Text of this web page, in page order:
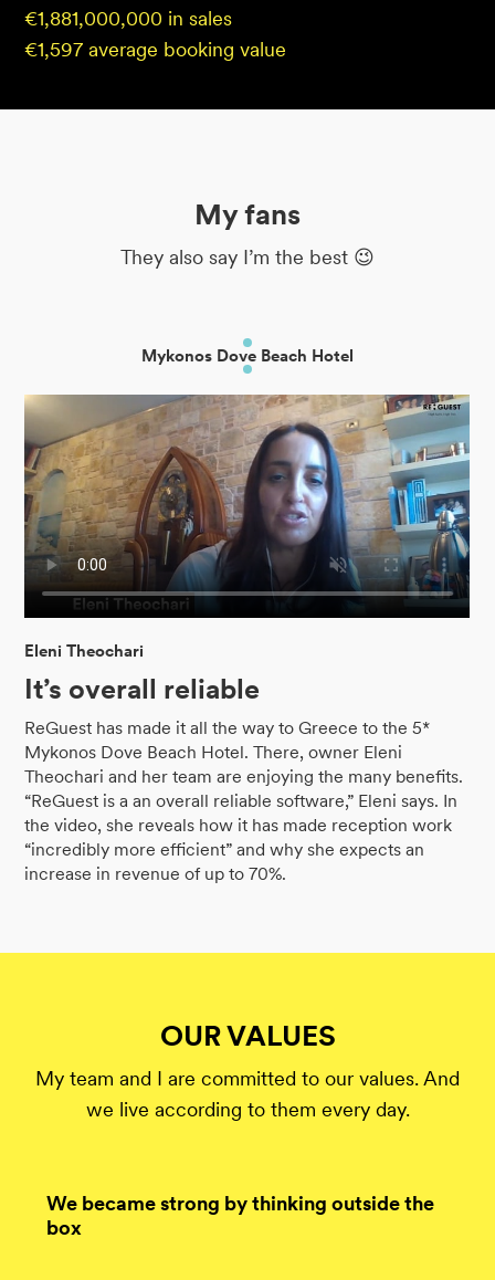
€1,881,000,000 in sales
€1,597 average booking value
My fans
They also say I’m the best 😉
Mykonos Dove Beach Hotel
Eleni Theochari
It’s overall reliable
ReGuest has made it all the way to Greece to the 5*
Mykonos Dove Beach Hotel. There, owner Eleni
Theochari and her team are enjoying the many benefits.
“ReGuest is a an overall reliable software,” Eleni says. In
the video, she reveals how it has made reception work
“incredibly more efficient” and why she expects an
increase in revenue of up to 70%.
OUR VALUES
My team and I are committed to our values. And
we live according to them every day.
We became strong by thinking outside the
box